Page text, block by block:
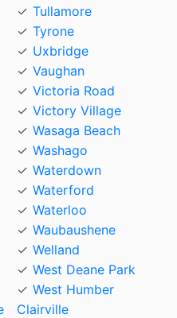
Tullamore
Tyrone
Uxbridge
Vaughan
Victoria Road
Victory Village
Wasaga Beach
Washago
Waterdown
Waterford
Waterloo
Waubaushene
Welland
West Deane Park
West Humber
Clairville